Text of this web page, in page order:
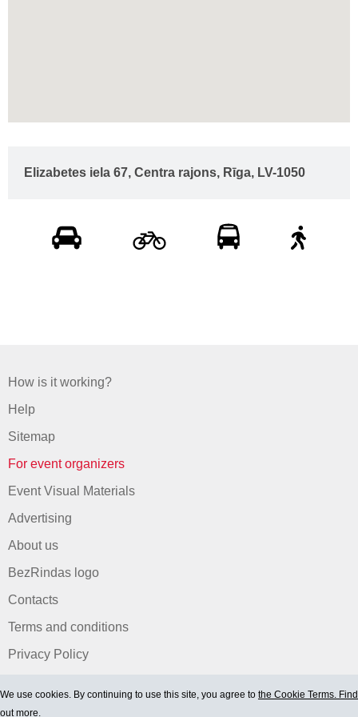
Elizabetes iela 67, Centra rajons, Rīga, LV-1050
How is it working?
Help
Sitemap
For event organizers
Event Visual Materials
Advertising
About us
BezRindas logo
Contacts
Terms and conditions
Privacy Policy
We use cookies. By continuing to use this site, you agree to the Cookie Terms. Find
out more.